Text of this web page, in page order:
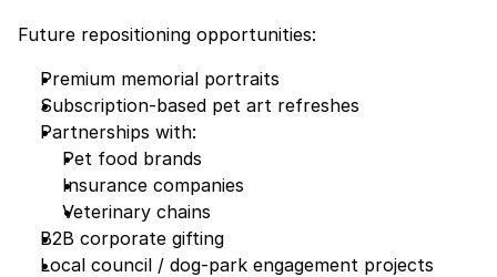
Future repositioning opportunities:
Premium memorial portraits
Subscription-based pet art refreshes
Partnerships with:
Pet food brands
Insurance companies
Veterinary chains
B2B corporate gifting
Local council / dog-park engagement projects